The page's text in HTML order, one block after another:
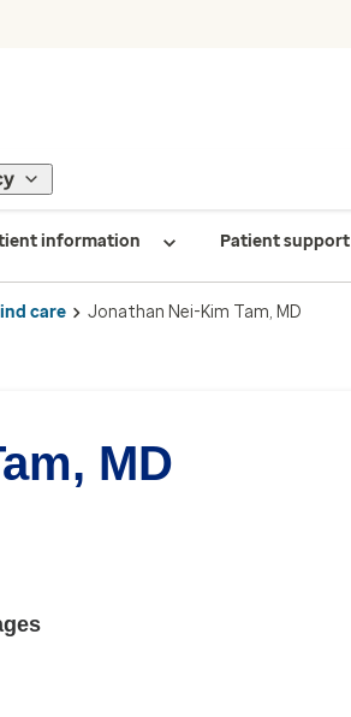
information Patient support
care Jonathan Nei-Kim Tam, MD
MD